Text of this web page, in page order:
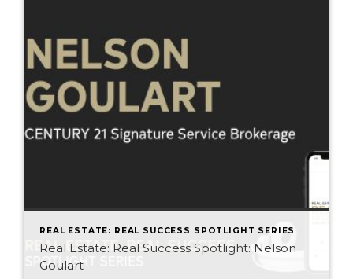
REAL ESTATE: REAL SUCCESS SPOTLIGHT SERIES
Real Estate: Real Success Spotlight: Nelson
Goulart